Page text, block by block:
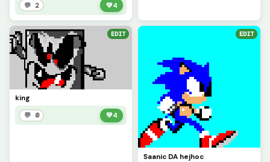
💬 2 💚4
EDIT
king
💬 0 💚4
EDIT
Saanic DA hejhoc